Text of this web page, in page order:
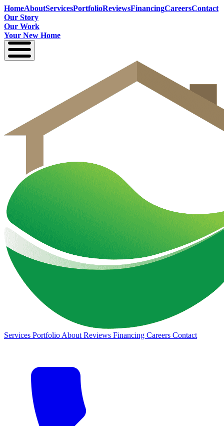
HomeAboutServicesPortfolioReviewsFinancingCareersContact
Our Story
Our Work
Your New Home
Services Portfolio About Reviews Financing Careers Contact